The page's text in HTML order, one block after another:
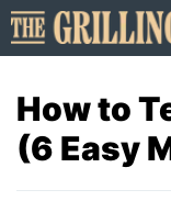
Skip
to
How to
(6 Easy